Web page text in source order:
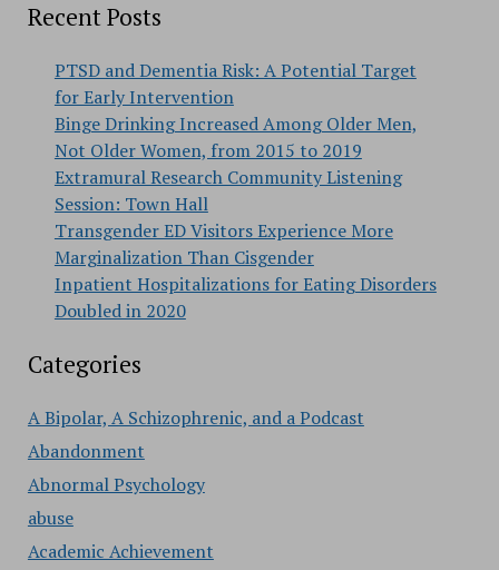
Recent Posts
PTSD and Dementia Risk: A Potential Target
for Early Intervention
Binge Drinking Increased Among Older Men,
Not Older Women, from 2015 to 2019
Extramural Research Community Listening
Session: Town Hall
Transgender ED Visitors Experience More
Marginalization Than Cisgender
Inpatient Hospitalizations for Eating Disorders
Doubled in 2020
Categories
A Bipolar, A Schizophrenic, and a Podcast
Abandonment
Abnormal Psychology
abuse
Academic Achievement